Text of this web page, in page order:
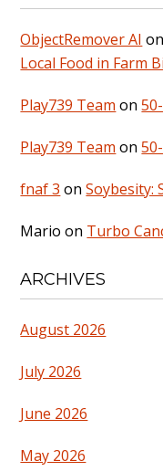
ObjectRemover AI on
Local Food in Farm
Play739 Team on
Play739 Team on
fnaf 3 onSoybesity:
Mario on Turbo
ARCHIVES
August 2026
July 2026
June 2026
May 2026